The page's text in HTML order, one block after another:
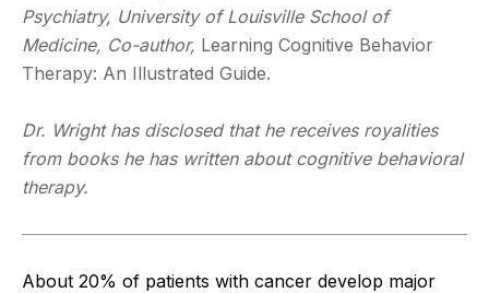
Psychiatry, University of Louisville School of
Medicine, Co-author, Learning Cognitive Behavior
Therapy: An Illustrated Guide.
Dr. Wright has disclosed that he receives royalities
from books he has written about cognitive behavioral
therapy.
About 20% of patients with cancer develop major